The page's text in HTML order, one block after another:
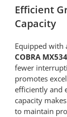
Efficient
Capacity
Equipped with
COBRA
fewer
promotes
efficiently and
capacity
to maintain